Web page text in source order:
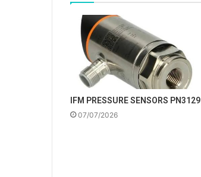
IFM PRESSURE SENSORS PN3129
07/07/2026